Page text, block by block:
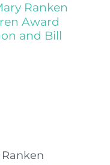
Ranken
Award
and Bill